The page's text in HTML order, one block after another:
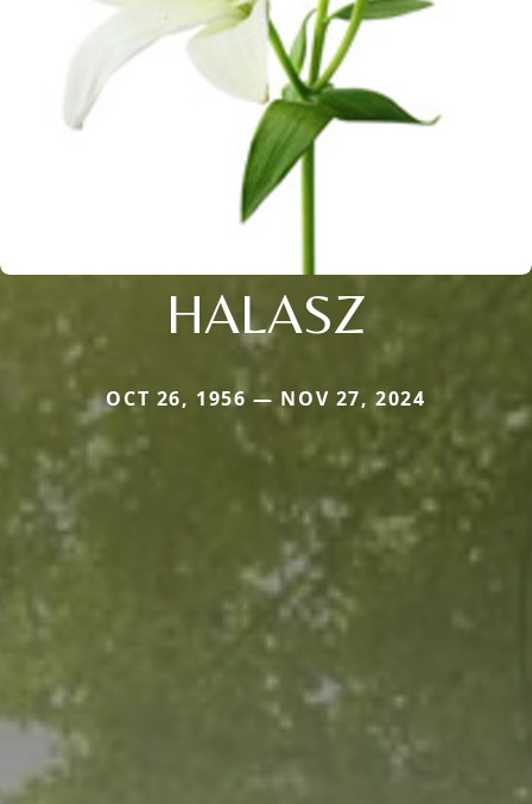
HALASZ
OCT 26, 1956 — NOV 27, 2024